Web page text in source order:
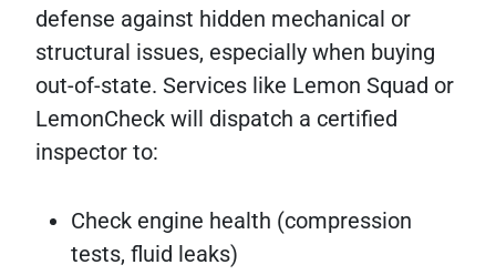
defense against hidden mechanical or
structural issues, especially when buying
out-of-state. Services like Lemon Squad or
LemonCheck will dispatch a certified
inspector to:
Check engine health (compression
tests, fluid leaks)